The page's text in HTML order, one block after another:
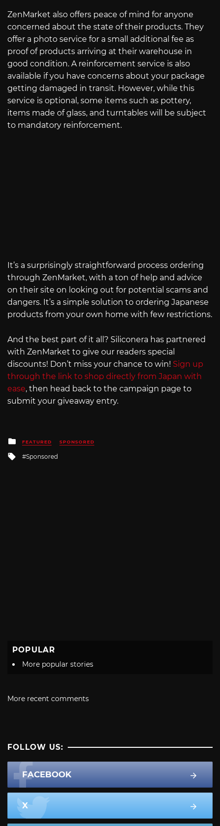
ZenMarket also offers peace of mind for anyone
concerned about the state of their products. They
offer a photo service for a small additional fee as
proof of products arriving at their warehouse in
good condition. A reinforcement service is also
available if you have concerns about your package
getting damaged in transit. However, while this
service is optional, some items such as pottery,
items made of glass, and turntables will be subject
to mandatory reinforcement.
It’s a surprisingly straightforward process ordering
through ZenMarket, with a ton of help and advice
on their site on looking out for potential scams and
dangers. It’s a simple solution to ordering Japanese
products from your own home with few restrictions.
And the best part of it all? Siliconera has partnered
with ZenMarket to give our readers special
discounts! Don’t miss your chance to win! Sign up
through the link to shop directly from Japan with
ease, then head back to the campaign page to
submit your giveaway entry.
Posted
in
FEATURED SPONSORED
Tagged
Sponsored
POPULAR
More popular stories
More recent comments
FOLLOW US:
FACEBOOK
X